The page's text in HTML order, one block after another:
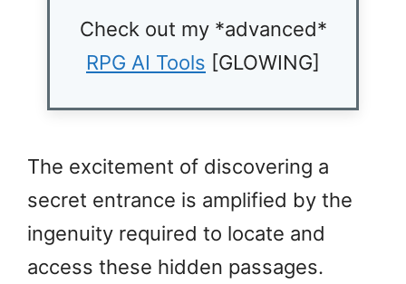
Check out my *advanced*
RPG AI Tools [GLOWING]
The excitement of discovering a
secret entrance is amplified by the
ingenuity required to locate and
access these hidden passages.